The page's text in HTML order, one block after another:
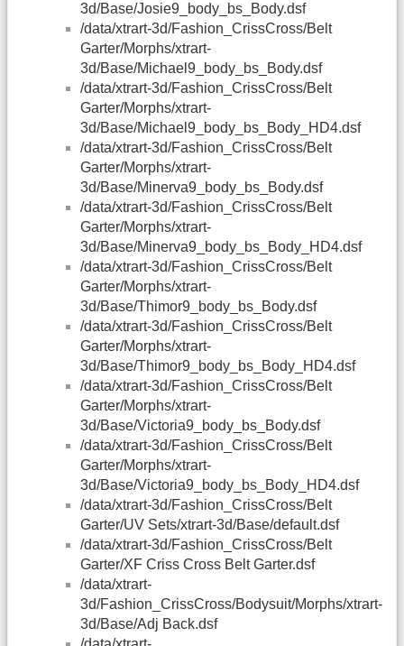
3d/Base/Josie9_body_bs_Body.dsf
/data/xtrart-3d/Fashion_CrissCross/Belt
Garter/Morphs/xtrart-
3d/Base/Michael9_body_bs_Body.dsf
/data/xtrart-3d/Fashion_CrissCross/Belt
Garter/Morphs/xtrart-
3d/Base/Michael9_body_bs_Body_HD4.dsf
/data/xtrart-3d/Fashion_CrissCross/Belt
Garter/Morphs/xtrart-
3d/Base/Minerva9_body_bs_Body.dsf
/data/xtrart-3d/Fashion_CrissCross/Belt
Garter/Morphs/xtrart-
3d/Base/Minerva9_body_bs_Body_HD4.dsf
/data/xtrart-3d/Fashion_CrissCross/Belt
Garter/Morphs/xtrart-
3d/Base/Thimor9_body_bs_Body.dsf
/data/xtrart-3d/Fashion_CrissCross/Belt
Garter/Morphs/xtrart-
3d/Base/Thimor9_body_bs_Body_HD4.dsf
/data/xtrart-3d/Fashion_CrissCross/Belt
Garter/Morphs/xtrart-
3d/Base/Victoria9_body_bs_Body.dsf
/data/xtrart-3d/Fashion_CrissCross/Belt
Garter/Morphs/xtrart-
3d/Base/Victoria9_body_bs_Body_HD4.dsf
/data/xtrart-3d/Fashion_CrissCross/Belt
Garter/UV Sets/xtrart-3d/Base/default.dsf
/data/xtrart-3d/Fashion_CrissCross/Belt
Garter/XF Criss Cross Belt Garter.dsf
/data/xtrart-
3d/Fashion_CrissCross/Bodysuit/Morphs/xtrart-
3d/Base/Adj Back.dsf